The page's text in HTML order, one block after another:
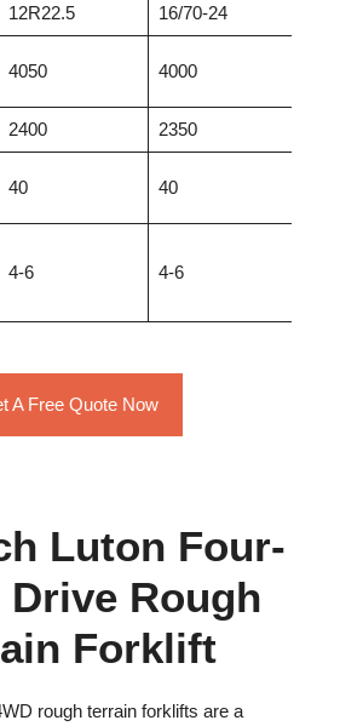
12R22.5 16/70-24
4050 4000
2400 2350
40 40
4-6 4-6
A Free Quote Now
Luton Four-
Drive Rough
Forklift
rough terrain forklifts are a